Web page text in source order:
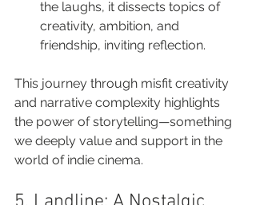
the laughs, it dissects topics of
creativity, ambition, and
friendship, inviting reflection.
This journey through misfit creativity
and narrative complexity highlights
the power of storytelling—something
we deeply value and support in the
world of indie cinema.